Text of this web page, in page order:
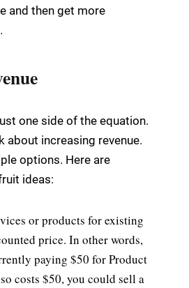
and then get more
one side of the equation.
about increasing revenue.
options. Here are
ideas:
or products for existing
price. In other words,
paying $50 for Product
costs $50, you could sell a